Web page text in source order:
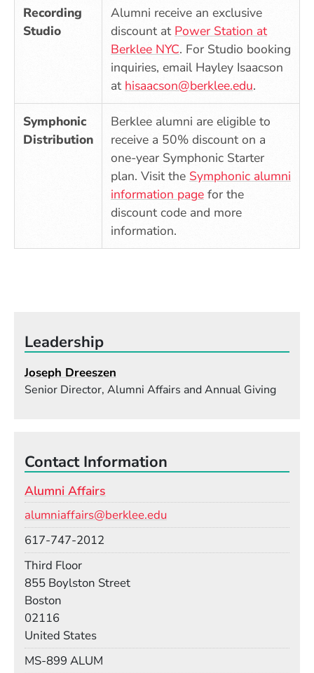
Recording
Studio
Alumni receive an exclusive
discount at Power Station at
Berklee NYC(Opens in a new
. For Studio booking
inquiries, email Hayley Isaacson
at hisaacson@berklee.edu.
Symphonic
Distribution
Berklee alumni are eligible to
receive a 50% discount on a
one-year Symphonic Starter
plan. Visit the Symphonic alumni
information page(Opens in a new
for the
discount code and more
information.
Leadership
Joseph Dreeszen
Senior Director, Alumni Affairs and Annual Giving
Contact Information
Alumni Affairs
alumniaffairs@berklee.edu
617-747-2012
Third Floor
855 Boylston Street
Boston
02116
United States
MS-899 ALUM